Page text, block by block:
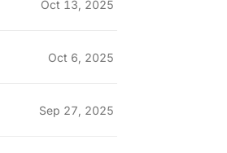
Oct 13, 2025
Oct 6, 2025
Sep 27, 2025